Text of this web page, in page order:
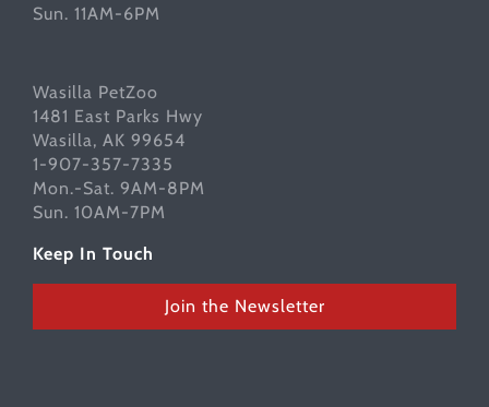
Sun. 11AM-6PM
Wasilla PetZoo
1481 East Parks Hwy
Wasilla, AK 99654
1-907-357-7335
Mon.-Sat. 9AM-8PM
Sun. 10AM-7PM
Keep In Touch
Join the Newsletter